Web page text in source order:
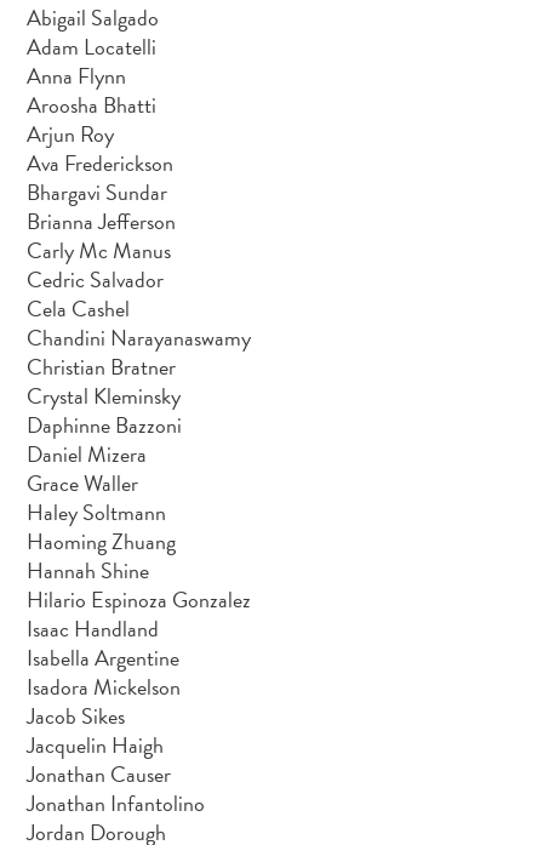
Abigail Salgado
Adam Locatelli
Anna Flynn
Aroosha Bhatti
Arjun Roy
Ava Frederickson
Bhargavi Sundar
Brianna Jefferson
Carly Mc Manus
Cedric Salvador
Cela Cashel
Chandini Narayanaswamy
Christian Bratner
Crystal Kleminsky
Daphinne Bazzoni
Daniel Mizera
Grace Waller
Haley Soltmann
Haoming Zhuang
Hannah Shine
Hilario Espinoza Gonzalez
Isaac Handland
Isabella Argentine
Isadora Mickelson
Jacob Sikes
Jacquelin Haigh
Jonathan Causer
Jonathan Infantolino
Jordan Dorough